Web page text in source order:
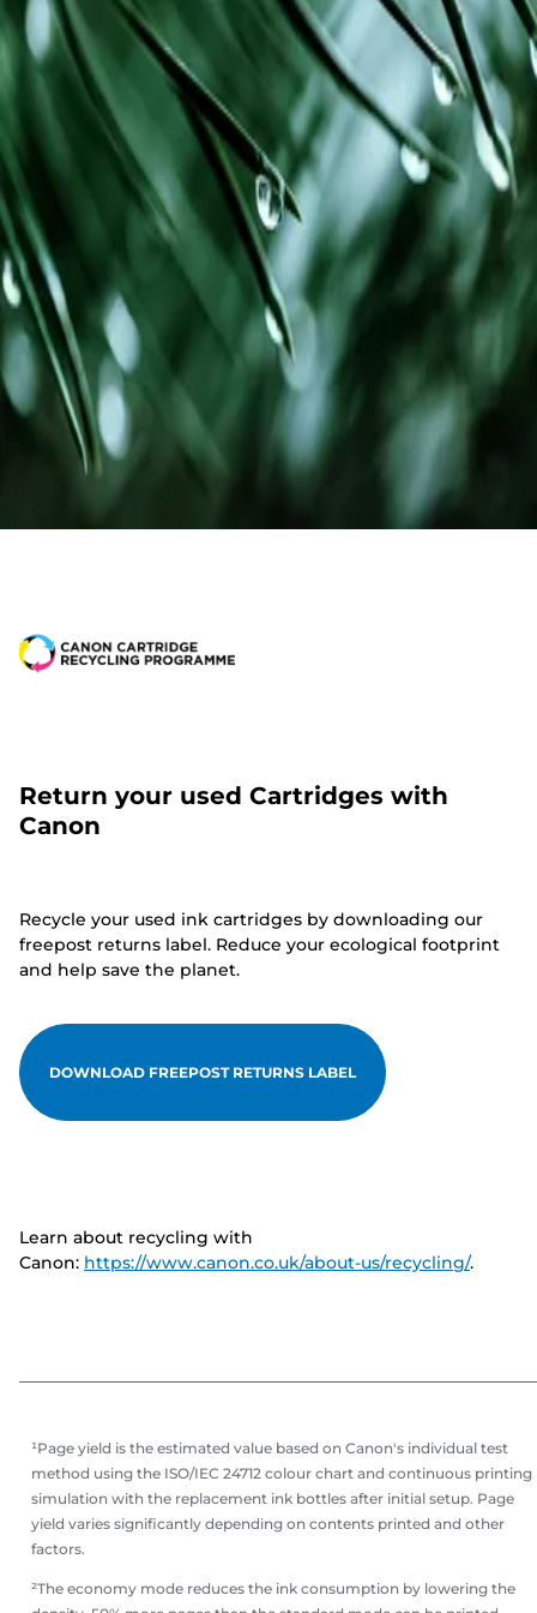
Return your used Cartridges with
Canon
Recycle your used ink cartridges by downloading our
freepost returns label. Reduce your ecological footprint
and help save the planet.
DOWNLOAD FREEPOST RETURNS LABEL
Learn about recycling with
Canon: https://www.canon.co.uk/about-us/recycling/.
¹Page yield is the estimated value based on Canon's individual test
method using the ISO/IEC 24712 colour chart and continuous printing
simulation with the replacement ink bottles after initial setup. Page
yield varies significantly depending on contents printed and other
factors.
²The economy mode reduces the ink consumption by lowering the